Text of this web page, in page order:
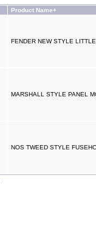
Product Name+
FENDER NEW STYLE
MARSHALL STYLE PANEL
NOS TWEED STYLE